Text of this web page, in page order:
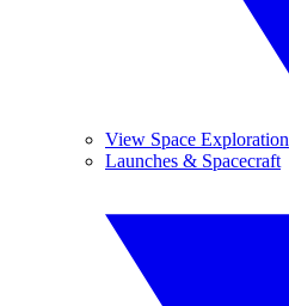
View Space Exploration
Launches & Spacecraft